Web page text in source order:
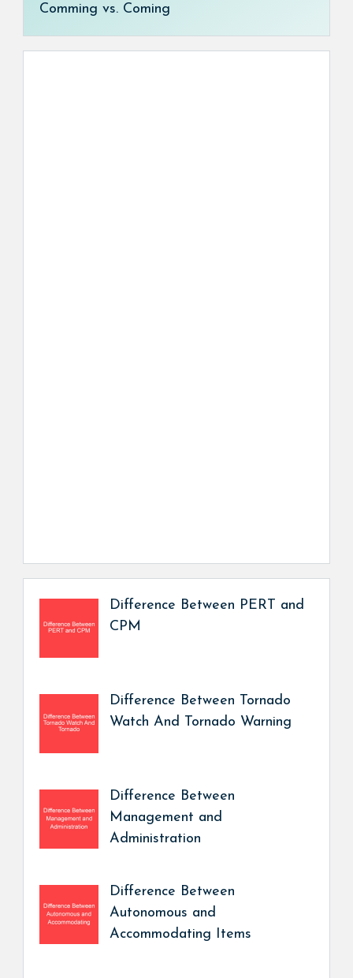
Comming vs. Coming
Difference Between PERT and
CPM
Difference Between Tornado
Watch And Tornado Warning
Difference Between
Management and
Administration
Difference Between
Autonomous and
Accommodating Items